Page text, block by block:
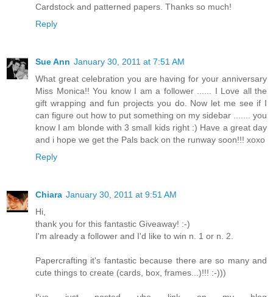
Cardstock and patterned papers. Thanks so much!
Reply
Sue Ann January 30, 2011 at 7:51 AM
What great celebration you are having for your anniversary
Miss Monica!! You know I am a follower ...... I Love all the
gift wrapping and fun projects you do. Now let me see if I
can figure out how to put something on my sidebar ....... you
know I am blonde with 3 small kids right :) Have a great day
and i hope we get the Pals back on the runway soon!!! xoxo
Reply
Chiara January 30, 2011 at 9:51 AM
Hi,
thank you for this fantastic Giveaway! :-)
I'm already a follower and I'd like to win n. 1 or n. 2.
Papercrafting it's fantastic because there are so many and
cute things to create (cards, box, frames...)!!! :-)))